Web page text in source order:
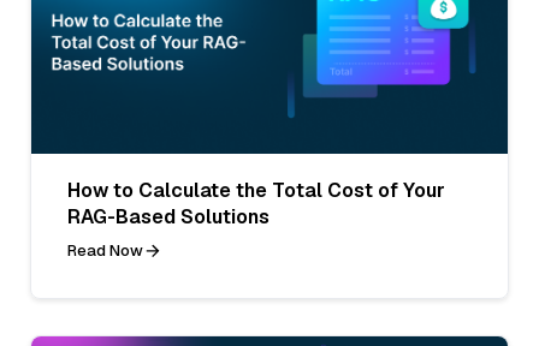
How to Calculate the Total Cost of Your
RAG-Based Solutions
Read Now